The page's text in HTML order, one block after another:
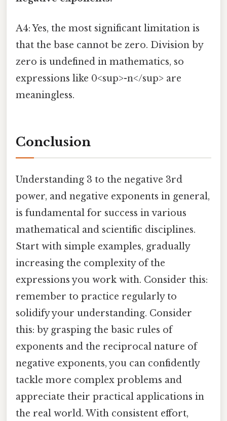
A4: Yes, the most significant limitation is
that the base cannot be zero. Division by
zero is undefined in mathematics, so
expressions like 0<sup>-n</sup> are
meaningless.
Conclusion
Understanding 3 to the negative 3rd
power, and negative exponents in general,
is fundamental for success in various
mathematical and scientific disciplines.
Start with simple examples, gradually
increasing the complexity of the
expressions you work with. Consider this:
remember to practice regularly to
solidify your understanding. Consider
this: by grasping the basic rules of
exponents and the reciprocal nature of
negative exponents, you can confidently
tackle more complex problems and
appreciate their practical applications in
the real world. With consistent effort,